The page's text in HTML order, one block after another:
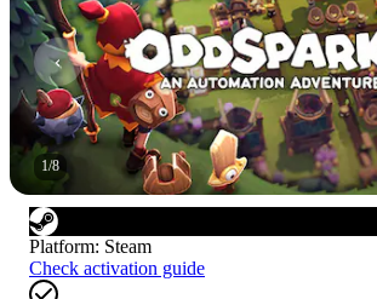
1/8
Platform: Steam
Check activation guide